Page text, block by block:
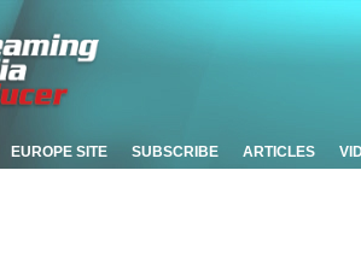
EUROPE SITE SUBSCRIBE ARTICLES